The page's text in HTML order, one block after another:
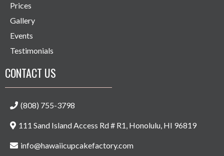
Prices
Gallery
Events
Testimonials
CONTACT US
(808) 755-3798
111 Sand Island Access Rd # R1, Honolulu, HI 96819
info@hawaiicupcakefactory.com